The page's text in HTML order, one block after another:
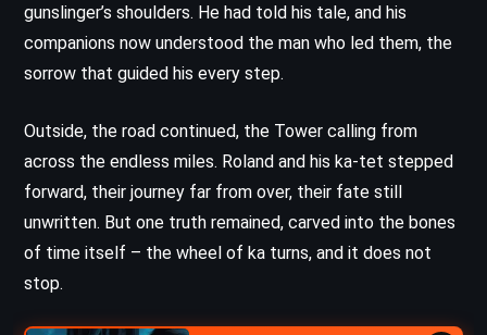
gunslinger’s shoulders. He had told his tale, and his
companions now understood the man who led them, the
sorrow that guided his every step.
Outside, the road continued, the Tower calling from
across the endless miles. Roland and his ka-tet stepped
forward, their journey far from over, their fate still
unwritten. But one truth remained, carved into the bones
of time itself – the wheel of ka turns, and it does not
stop.